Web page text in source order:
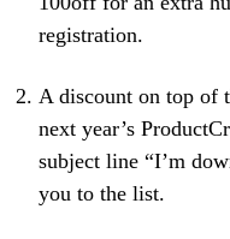
registration.
A discount on top of
next year’s
subject line “I’m
you to the list.